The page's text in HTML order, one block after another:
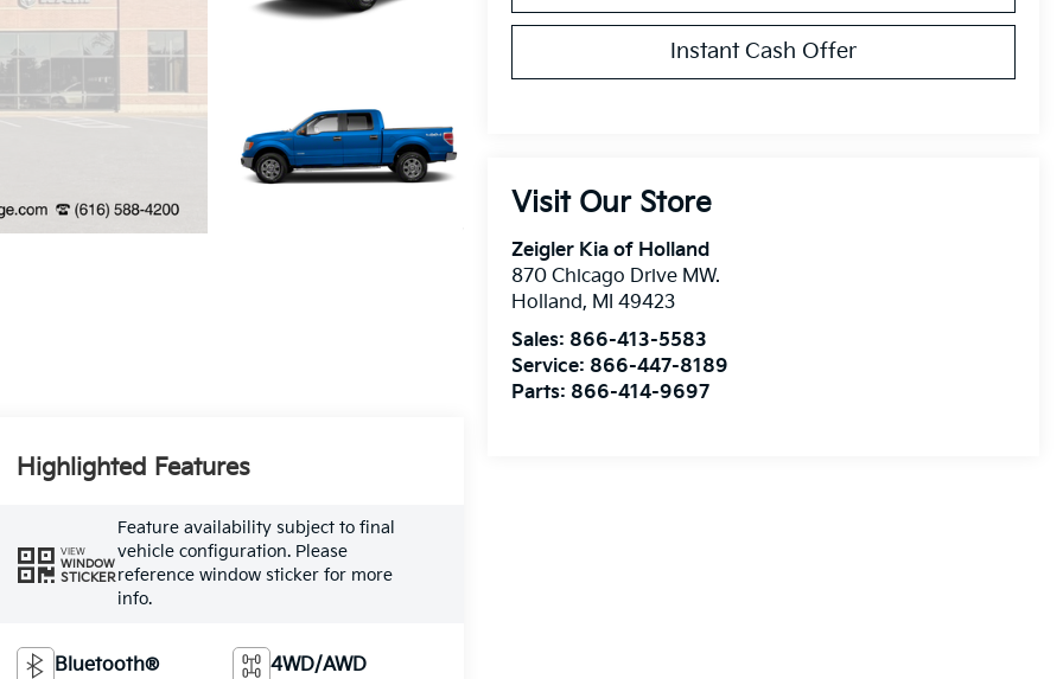
Instant Cash Offer
Visit Our Store
Zeigler Kia of Holland
870 Chicago Drive MW.
Holland, MI 49423
Sales: 866-413-5583
Service: 866-447-8189
Parts: 866-414-9697
Highlighted Features
VIEW
WINDOW
STICKER
Feature availability subject to final
vehicle configuration. Please
reference window sticker for more
info.
Bluetooth® 4WD/AWD